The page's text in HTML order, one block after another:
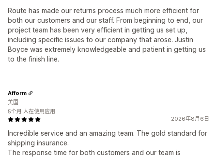
Route has made our returns process much more efficient for
both our customers and our staff. From beginning to end, our
project team has been very efficient in getting us set up,
including specific issues to our company that arose. Justin
Boyce was extremely knowledgeable and patient in getting us
to the finish line.
2026年8月6日
Incredible service and an amazing team. The gold standard for
shipping insurance.
The response time for both customers and our team is
Afform
美国
5个月 人在使用应用